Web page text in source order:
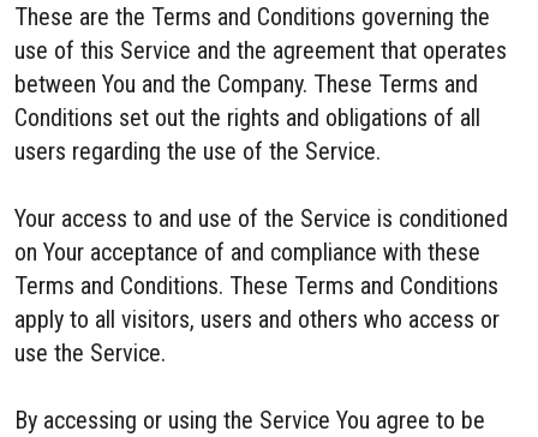
These are the Terms and Conditions governing the
use of this Service and the agreement that operates
between You and the Company. These Terms and
Conditions set out the rights and obligations of all
users regarding the use of the Service.
Your access to and use of the Service is conditioned
on Your acceptance of and compliance with these
Terms and Conditions. These Terms and Conditions
apply to all visitors, users and others who access or
use the Service.
By accessing or using the Service You agree to be